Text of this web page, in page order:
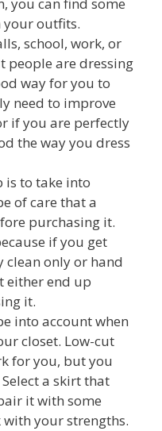
you can find some
outfits.
school, work, or
people are dressing
way for you to
need to improve
if you are perfectly
the way you dress
is to take into
of care that a
purchasing it.
if you get
only or hand
either end up
it.
into account when
closet. Low-cut
for you, but you
a skirt that
it with some
your strengths.